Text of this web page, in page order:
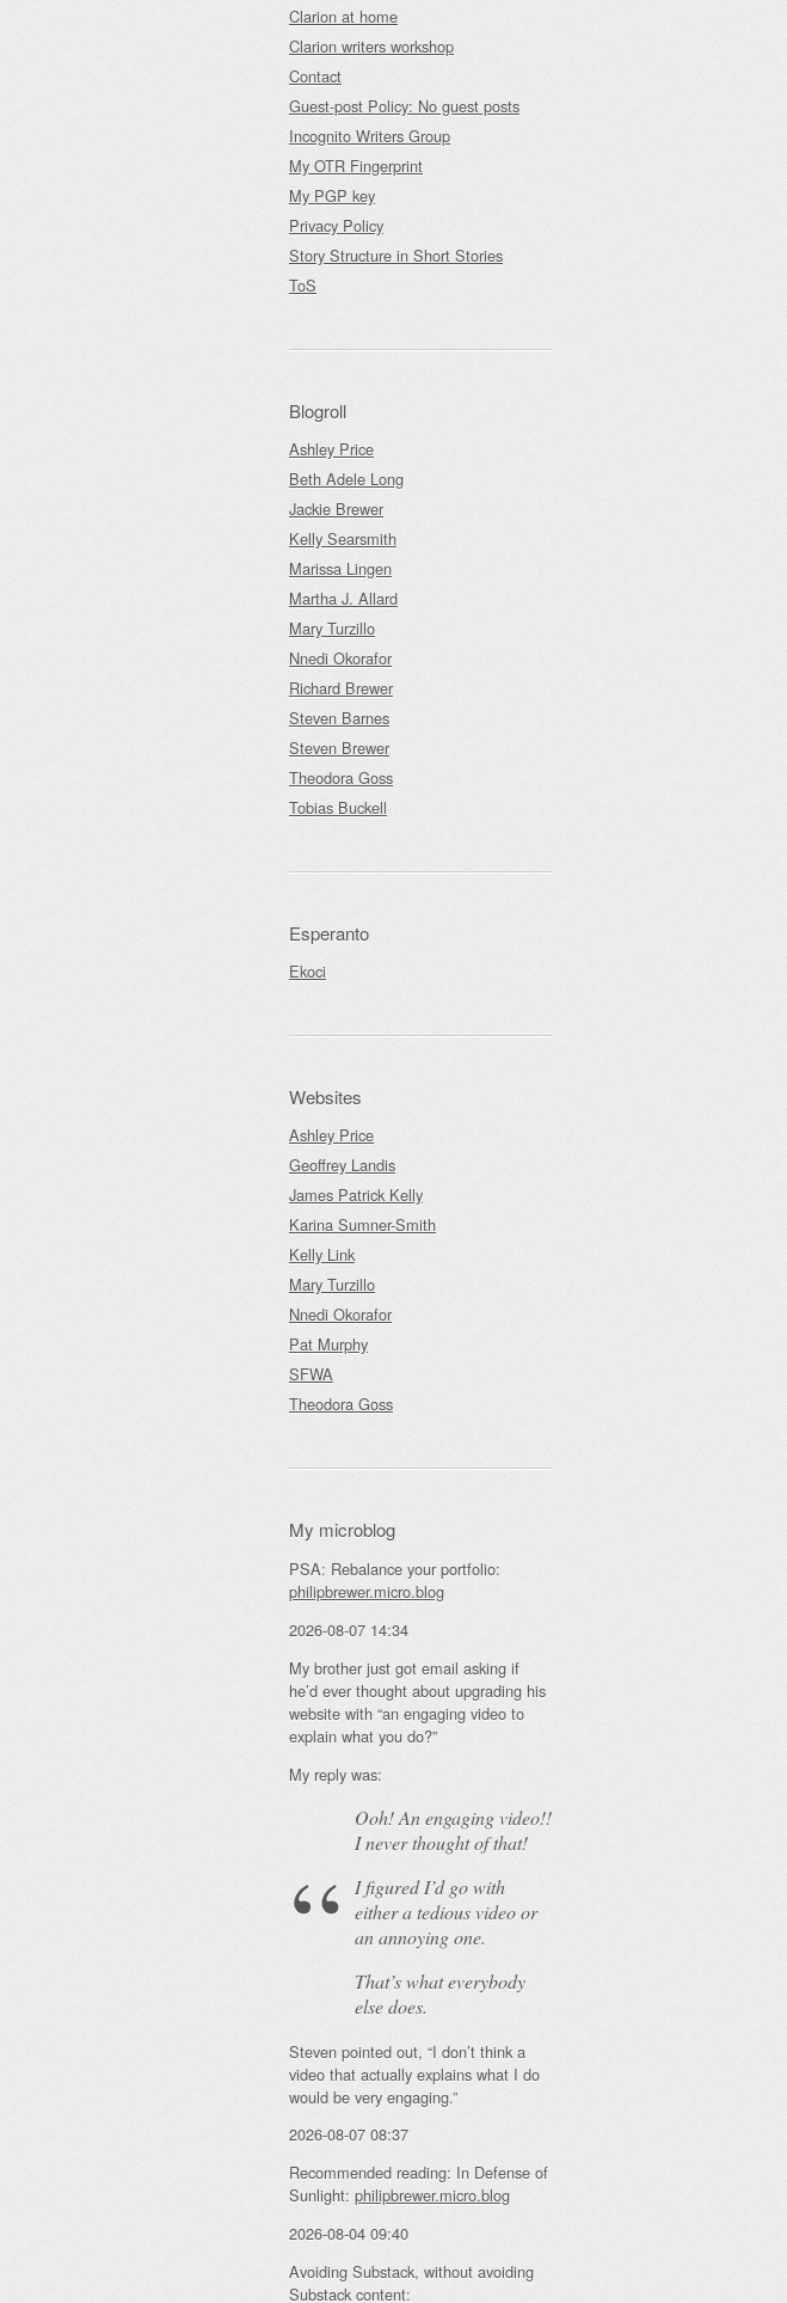
Clarion at home
Clarion writers workshop
Contact
Guest-post Policy: No guest posts
Incognito Writers Group
My OTR Fingerprint
My PGP key
Privacy Policy
Story Structure in Short Stories
ToS
Blogroll
Ashley Price
Beth Adele Long
Jackie Brewer
Kelly Searsmith
Marissa Lingen
Martha J. Allard
Mary Turzillo
Nnedi Okorafor
Richard Brewer
Steven Barnes
Steven Brewer
Theodora Goss
Tobias Buckell
Esperanto
Ekoci
Websites
Ashley Price
Geoffrey Landis
James Patrick Kelly
Karina Sumner-Smith
Kelly Link
Mary Turzillo
Nnedi Okorafor
Pat Murphy
SFWA
Theodora Goss
My microblog
PSA: Rebalance your portfolio:
philipbrewer.micro.blog
2026-08-07 14:34
My brother just got email asking if
he’d ever thought about upgrading his
website with “an engaging video to
explain what you do?”
My reply was:
Ooh! Anengagingvideo!!
I never thought of that!
I figured I’d go with
either a tedious video or
an annoying one.
That’s what everybody
else does.
Steven pointed out, “I don’t think a
video that actually explains what I do
would be very engaging.”
2026-08-07 08:37
Recommended reading: In Defense of
Sunlight: philipbrewer.micro.blog
2026-08-04 09:40
Avoiding Substack, without avoiding
Substack content: